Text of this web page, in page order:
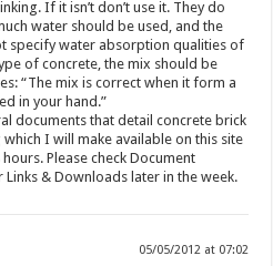
If it isn’t don’t use it. They do
water should be used, and the
specify water absorption qualities of
of concrete, the mix should be
“The mix is correct when it form a
in your hand.”
documents that detail concrete brick
I will make available on this site
Please check Document
& Downloads later in the week.
05/05/2012 at 07:02